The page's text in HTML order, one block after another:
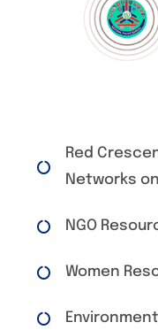
Red
Networks
NGO
Women